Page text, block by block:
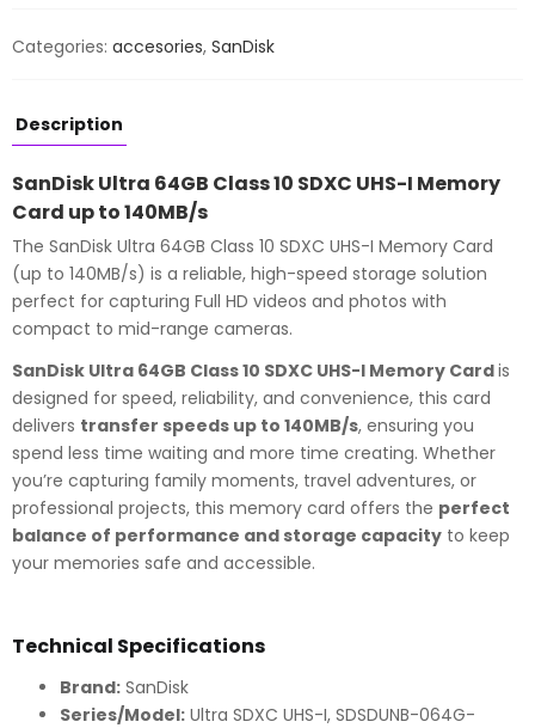
10
SDXC
I
Memory
Card
up
140MB/s
quantity
Categories: accesories, SanDisk
Description
SanDisk Ultra 64GB Class 10 SDXC UHS-I Memory
Card up to 140MB/s
The SanDisk Ultra 64GB Class 10 SDXC UHS-I Memory Card
(up to 140MB/s) is a reliable, high-speed storage solution
perfect for capturing Full HD videos and photos with
compact to mid-range cameras.
SanDisk Ultra 64GB Class 10 SDXC UHS-I Memory Cardis
designed for speed, reliability, and convenience, this card
delivers transfer speeds up to 140MB/s, ensuring you
spend less time waiting and more time creating. Whether
you’re capturing family moments, travel adventures, or
professional projects, this memory card offers the perfect
balance of performance and storage capacity to keep
your memories safe and accessible.
Technical Specifications
Brand: SanDisk
Series/Model: Ultra SDXC UHS-I, SDSDUNB-064G-